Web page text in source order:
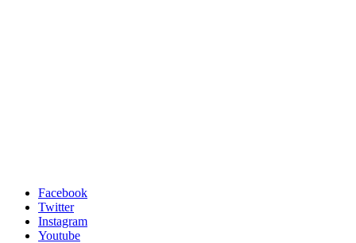
Facebook
Twitter
Instagram
Youtube